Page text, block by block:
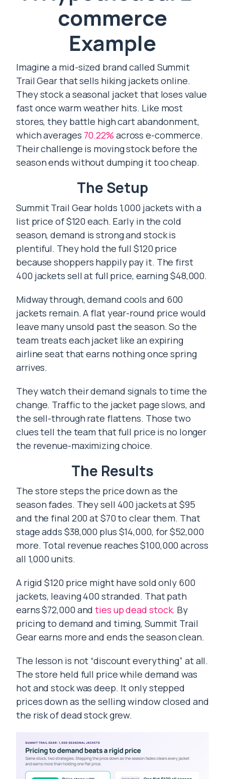
commerce
Example
Imagine a mid-sized brand called Summit
Trail Gear that sells hiking jackets online.
They stock a seasonal jacket that loses value
fast once warm weather hits. Like most
stores, they battle high cart abandonment,
which averages 70.22% across e-commerce.
Their challenge is moving stock before the
season ends without dumping it too cheap.
The Setup
Summit Trail Gear holds 1,000 jackets with a
list price of $120 each. Early in the cold
season, demand is strong and stock is
plentiful. They hold the full $120 price
because shoppers happily pay it. The first
400 jackets sell at full price, earning $48,000.
Midway through, demand cools and 600
jackets remain. A flat year-round price would
leave many unsold past the season. So the
team treats each jacket like an expiring
airline seat that earns nothing once spring
arrives.
They watch their demand signals to time the
change. Traffic to the jacket page slows, and
the sell-through rate flattens. Those two
clues tell the team that full price is no longer
the revenue-maximizing choice.
The Results
The store steps the price down as the
season fades. They sell 400 jackets at $95
and the final 200 at $70 to clear them. That
stage adds $38,000 plus $14,000, for $52,000
more. Total revenue reaches $100,000 across
all 1,000 units.
A rigid $120 price might have sold only 600
jackets, leaving 400 stranded. That path
earns $72,000 andties up dead stock. By
pricing to demand and timing, Summit Trail
Gear earns more and ends the season clean.
The lesson is not “discount everything” at all.
The store held full price while demand was
hot and stock was deep. It only stepped
prices down as the selling window closed and
the risk of dead stock grew.